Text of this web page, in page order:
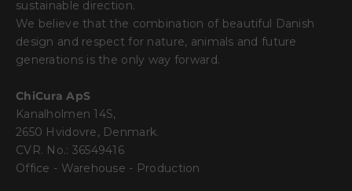
sustainable direction.
We believe that the combination of beautiful Danish
design and respect for nature, animals and future
generations is the only way forward.
ChiCura ApS
Kanalholmen 14S,
2650 Hvidovre, Denmark.
CVR. No.: 36549416
Office - Warehouse - Production